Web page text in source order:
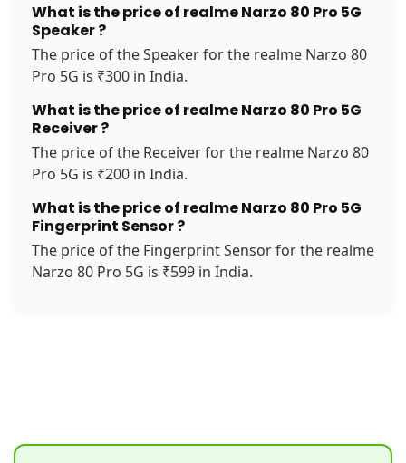
What is the price of realme Narzo 80 Pro 5G
Speaker ?
The price of the Speaker for the realme Narzo 80
Pro 5G is ₹300 in India.
What is the price of realme Narzo 80 Pro 5G
Receiver ?
The price of the Receiver for the realme Narzo 80
Pro 5G is ₹200 in India.
What is the price of realme Narzo 80 Pro 5G
Fingerprint Sensor ?
The price of the Fingerprint Sensor for the realme
Narzo 80 Pro 5G is ₹599 in India.